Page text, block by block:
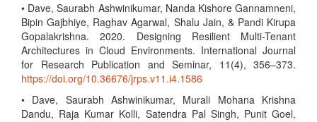
• Dave, Saurabh Ashwinikumar, Nanda Kishore Gannamneni,
Bipin Gajbhiye, Raghav Agarwal, Shalu Jain, & Pandi Kirupa
Gopalakrishna. 2020. Designing Resilient Multi-Tenant
Architectures in Cloud Environments. International Journal
for Research Publication and Seminar, 11(4), 356–373.
https://doi.org/10.36676/jrps.v11.i4.1586
• Dave, Saurabh Ashwinikumar, Murali Mohana Krishna
Dandu, Raja Kumar Kolli, Satendra Pal Singh, Punit Goel,